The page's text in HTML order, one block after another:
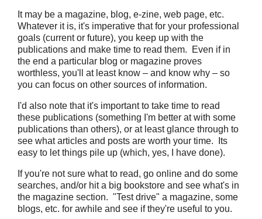
It may be a magazine, blog, e-zine, web page, etc.
Whatever it is, it's imperative that for your professional
goals (current or future), you keep up with the
publications and make time to read them. Even if in
the end a particular blog or magazine proves
worthless, you'll at least know – and know why – so
you can focus on other sources of information.
I'd also note that it's important to take time to read
these publications (something I'm better at with some
publications than others), or at least glance through to
see what articles and posts are worth your time. Its
easy to let things pile up (which, yes, I have done).
If you're not sure what to read, go online and do some
searches, and/or hit a big bookstore and see what's in
the magazine section. "Test drive" a magazine, some
blogs, etc. for awhile and see if they're useful to you.